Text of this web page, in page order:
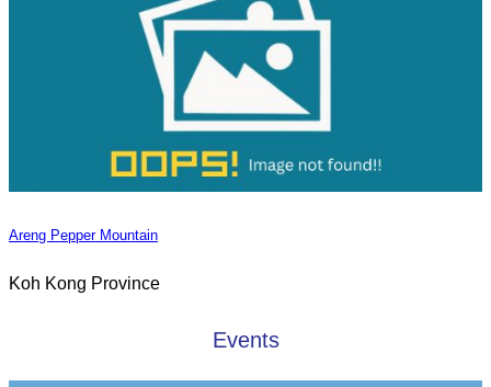
Areng Pepper Mountain
Koh Kong Province
Events